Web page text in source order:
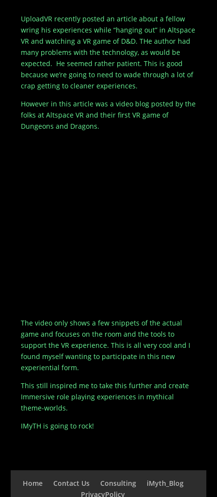
UploadVR recently posted an article about a fellow
wring his experiences while “hanging out” in Altspace
VR and watching a VR game of D&D. THe author had
many problems with the technology, as would be
expected. He seemed rather patient. This is good
because we’re going to need to wade through a lot of
crap getting to cleaner experiences.
However in this article was a video blog posted by the
folks at Altspace VR and their first VR game of
Dungeons and Dragons.
The video only shows a few snippets of the actual
game and focuses on the room and the tools to
support the VR experience. This is all very cool and I
found myself wanting to participate in this new
experiential form.
This still inspired me to take this further and create
Immersive role playing experiences in mythical
theme-worlds.
IMyTH is going to rock!
Home Contact Us Consulting
iMyth_Blog
PrivacyPolicy